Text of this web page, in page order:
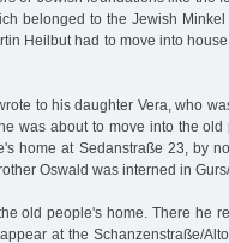
belonged to the Jewish
Heilbut had to move into
to his daughter Vera, who
was about to move into the
home at Sedanstraße 23, by
Oswald was interned in
old people's home. There he
at the Schanzenstraße/